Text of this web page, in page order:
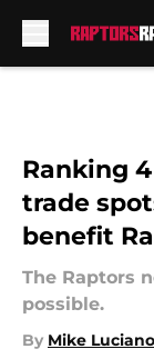
Ranking
trade
benefit
The Raptors
possible.
By Mike Luciano